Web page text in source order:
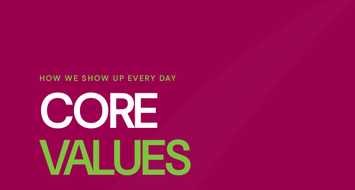
HOW WE SHOW UP EVERY DAY
CORE
VALUES